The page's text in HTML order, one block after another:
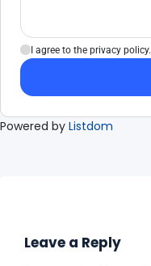
I agree to the privacy policy.
Powered by Listdom
Leave a Reply